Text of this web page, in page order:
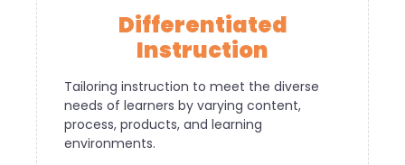
Differentiated
Instruction
Tailoring instruction to meet the diverse
needs of learners by varying content,
process, products, and learning
environments.